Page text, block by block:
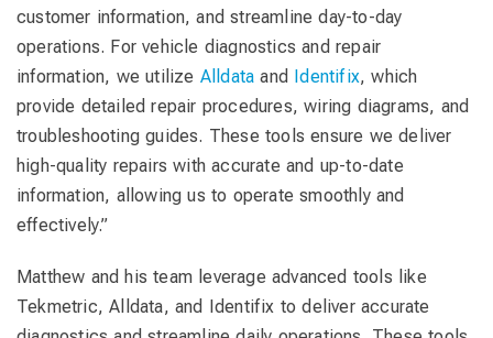
customer information, and streamline day-to-day
operations. For vehicle diagnostics and repair
information, we utilize Alldata and Identifix, which
provide detailed repair procedures, wiring diagrams, and
troubleshooting guides. These tools ensure we deliver
high-quality repairs with accurate and up-to-date
information, allowing us to operate smoothly and
effectively.”
Matthew and his team leverage advanced tools like
Tekmetric, Alldata, and Identifix to deliver accurate